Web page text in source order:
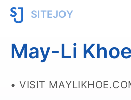
SITEJOY
May-Li Khoe
VISIT